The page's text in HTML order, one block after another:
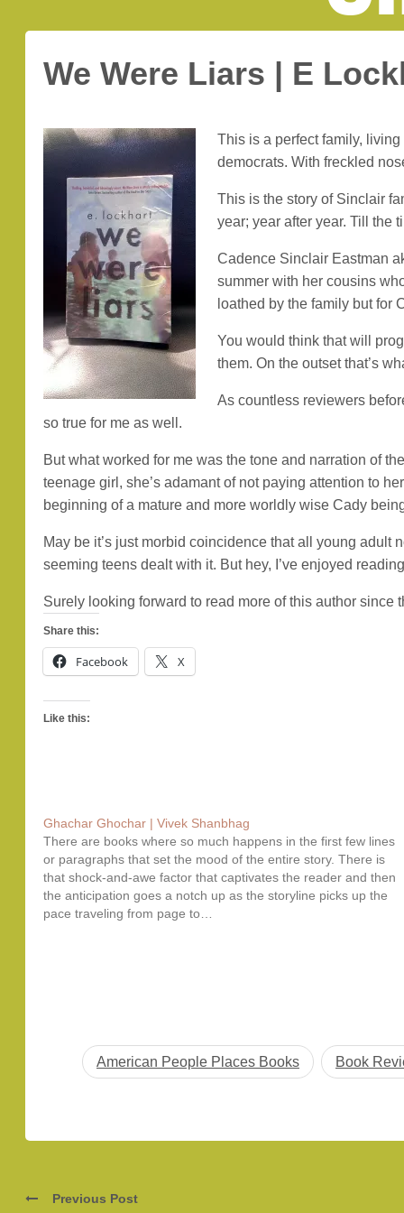
We Were Liars | E
This is a perfect family,
democrats. With freckled
This is the story of Sinclair
year; year after year. Till the
Cadence Sinclair Eastman
summer with her cousins
loathed by the family but for
You would think that will
them. On the outset that’s
As countless reviewers
so true for me as well.
But what worked for me was the tone and narration of
teenage girl, she’s adamant of not paying attention to
beginning of a mature and more worldly wise Cady
May be it’s just morbid coincidence that all young
seeming teens dealt with it. But hey, I’ve enjoyed
Surely looking forward to read more of this author since
Share this:
Facebook X
Like this:
Ghachar Ghochar | Vivek Shanbhag
There are books where so much happens in the first few lines
or paragraphs that set the mood of the entire story. There is
that shock-and-awe factor that captivates the reader and then
the anticipation goes a notch up as the storyline picks up the
pace traveling from page to…
American People Places Books Book
Previous Post